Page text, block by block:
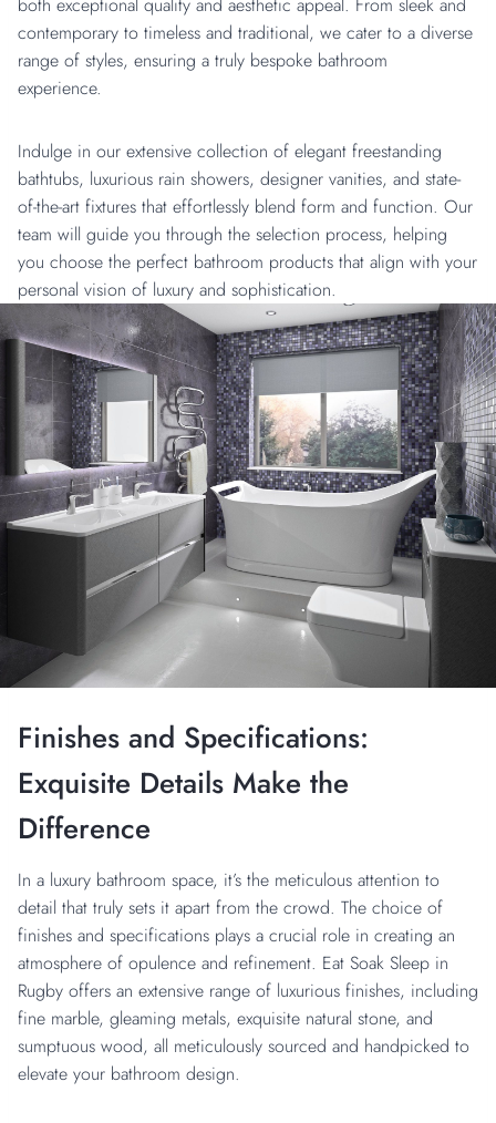
contemporary to timeless and traditional, we cater to a diverse
range of styles, ensuring a truly bespoke bathroom
experience.
Indulge in our extensive collection of elegant freestanding
bathtubs, luxurious rain showers, designer vanities, and state-
of-the-art fixtures that effortlessly blend form and function. Our
team will guide you through the selection process, helping
you choose the perfect bathroom products that align with your
personal vision of luxury and sophistication.
Finishes and Specifications:
Exquisite Details Make the
Difference
In a luxury bathroom space, it’s the meticulous attention to
detail that truly sets it apart from the crowd. The choice of
finishes and specifications plays a crucial role in creating an
atmosphere of opulence and refinement. Eat Soak Sleep in
Rugby offers an extensive range of luxurious finishes, including
fine marble, gleaming metals, exquisite natural stone, and
sumptuous wood, all meticulously sourced and handpicked to
elevate your bathroom design.